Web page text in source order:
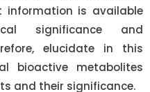
information is available
significance and
elucidate in this
bioactive metabolites
and their significance.